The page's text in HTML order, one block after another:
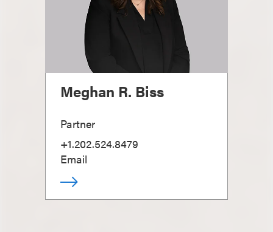
Meghan R. Biss
Partner
+1.202.524.8479
Email